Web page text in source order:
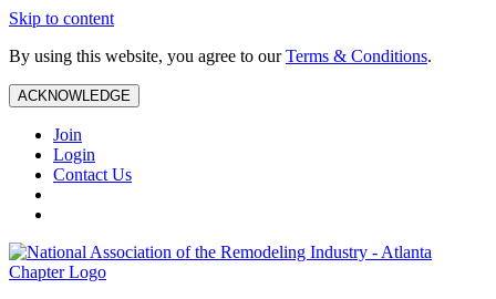
Skip to content
By using this website, you agree to ourTerms & Conditions.
ACKNOWLEDGE
Join
Login
Contact Us